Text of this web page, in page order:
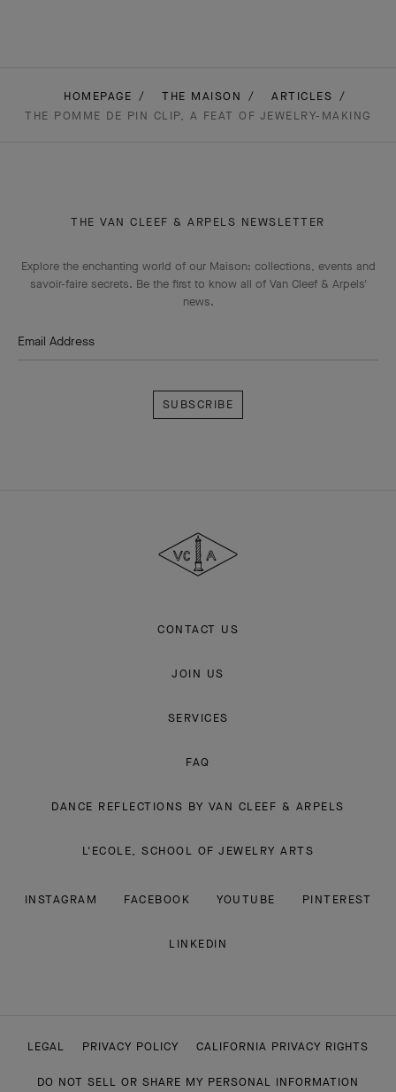
HOMEPAGE THE MAISON
ARTICLES
THE POMME DE PIN CLIP, A FEAT OF JEWELRY-MAKING
THE VAN CLEEF & ARPELS NEWSLETTER
Explore the enchanting world of our Maison: collections, events and
savoir-faire secrets. Be the first to know all of Van Cleef & Arpels'
news.
Email Address
Arpels
CONTACT US
JOIN US
SERVICES
FAQ
DANCE REFLECTIONS BY VAN CLEEF & ARPELS
L'ECOLE, SCHOOL OF JEWELRY ARTS
INSTAGRAM FACEBOOK YOUTUBE PINTEREST
LINKEDIN
LEGAL PRIVACY POLICY CALIFORNIA PRIVACY RIGHTS
DO NOT SELL OR SHARE MY PERSONAL INFORMATION